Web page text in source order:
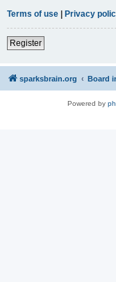
Terms of use | Privacy
Register
sparksbrain.org Board
Powered by